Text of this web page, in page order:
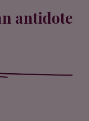
antidote